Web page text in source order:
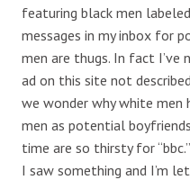
featuring black men
messages in my inbox for
men are thugs. In fact I’ve
ad on this site not
we wonder why white men
men as potential
time are so thirsty for “bbc.”
I saw something and I’m